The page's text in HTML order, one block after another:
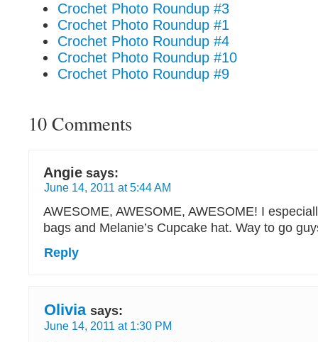
Crochet Photo Roundup #3
Crochet Photo Roundup #1
Crochet Photo Roundup #4
Crochet Photo Roundup #10
Crochet Photo Roundup #9
10 Comments
Angie says:
June 14, 2011 at 5:44 AM
AWESOME, AWESOME, AWESOME! I
bags and Melanie’s Cupcake hat. Way to go
Reply
Olivia says:
June 14, 2011 at 1:30 PM